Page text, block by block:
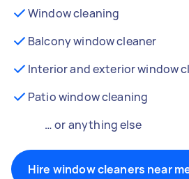
Window cleaning
Balcony window cleaner
Interior and exterior window
Patio window cleaning
… or anything else
Hire window cleaners near